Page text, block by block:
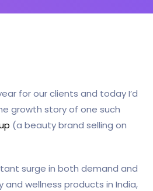
for our clients and today I’d
growth story of one such
(a beauty brand selling on
surge in both demand and
wellness products in India,